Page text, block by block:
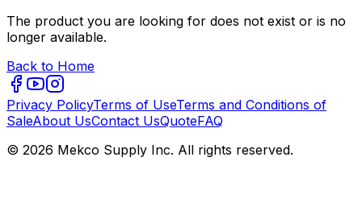
The product you are looking for does not exist or is no
longer available.
Back to Home
Privacy PolicyTerms of UseTerms and Conditions of
SaleAbout UsContact UsQuoteFAQ
© 2026 Mekco Supply Inc. All rights reserved.